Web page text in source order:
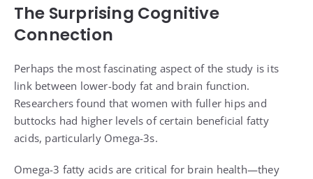
The Surprising Cognitive
Connection
Perhaps the most fascinating aspect of the study is its
link between lower-body fat and brain function.
Researchers found that women with fuller hips and
buttocks had higher levels of certain beneficial fatty
acids, particularly Omega-3s.
Omega-3 fatty acids are critical for brain health—they